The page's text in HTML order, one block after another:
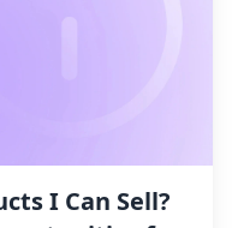
I Can Sell?